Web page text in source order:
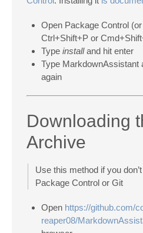
Open Package Control
Ctrl+Shift+P or
Type installand hit enter
Type MarkdownAssistant
again
Downloading
Archive
Use this method if you
Package Control or Git
Open https://github.com/
reaper08/